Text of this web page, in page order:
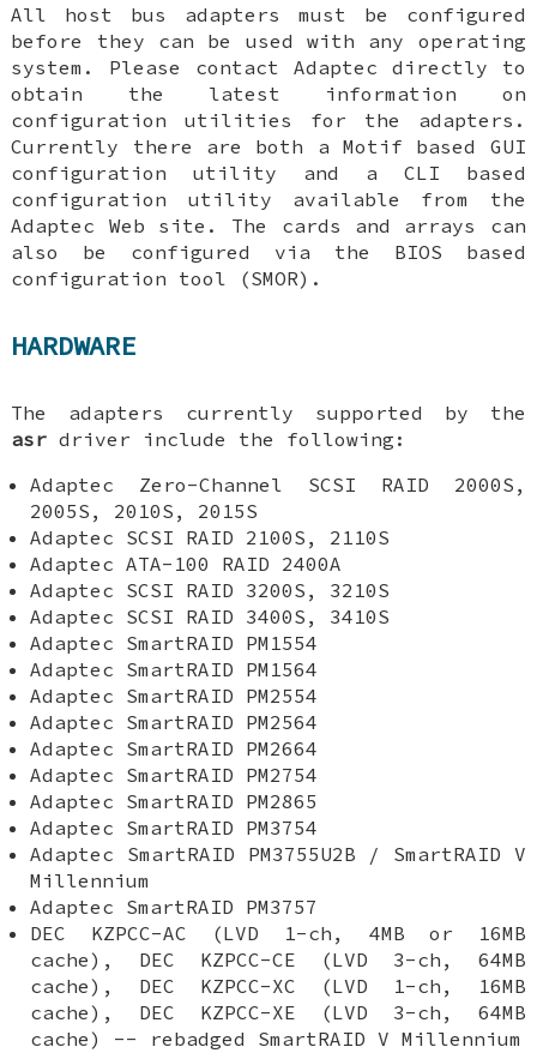
All host bus adapters must be configured
before they can be used with any operating
system. Please contact Adaptec directly to
obtain the latest information on
configuration utilities for the adapters.
Currently there are both a Motif based GUI
configuration utility and a CLI based
configuration utility available from the
Adaptec Web site. The cards and arrays can
also be configured via the BIOS based
configuration tool (SMOR).
HARDWARE
The adapters currently supported by the
asr driver include the following:
Adaptec Zero-Channel SCSI RAID 2000S,
2005S, 2010S, 2015S
Adaptec SCSI RAID 2100S, 2110S
Adaptec ATA-100 RAID 2400A
Adaptec SCSI RAID 3200S, 3210S
Adaptec SCSI RAID 3400S, 3410S
Adaptec SmartRAID PM1554
Adaptec SmartRAID PM1564
Adaptec SmartRAID PM2554
Adaptec SmartRAID PM2564
Adaptec SmartRAID PM2664
Adaptec SmartRAID PM2754
Adaptec SmartRAID PM2865
Adaptec SmartRAID PM3754
Adaptec SmartRAID PM3755U2B / SmartRAID V
Millennium
Adaptec SmartRAID PM3757
DEC KZPCC-AC (LVD 1-ch, 4MB or 16MB
cache), DEC KZPCC-CE (LVD 3-ch, 64MB
cache), DEC KZPCC-XC (LVD 1-ch, 16MB
cache), DEC KZPCC-XE (LVD 3-ch, 64MB
cache) -- rebadged SmartRAID V Millennium